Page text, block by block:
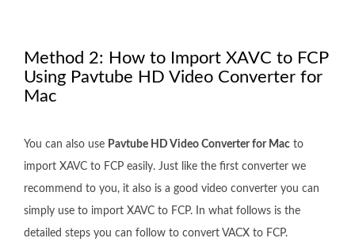
Method 2: How to Import XAVC to FCP
Using Pavtube HD Video Converter for
Mac
You can also use Pavtube HD Video Converter for Mac to
import XAVC to FCP easily. Just like the first converter we
recommend to you, it also is a good video converter you can
simply use to import XAVC to FCP. In what follows is the
detailed steps you can follow to convert VACX to FCP.